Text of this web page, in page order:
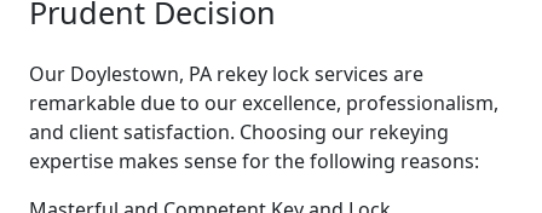
Prudent Decision
Our Doylestown, PA rekey lock services are
remarkable due to our excellence, professionalism,
and client satisfaction. Choosing our rekeying
expertise makes sense for the following reasons: